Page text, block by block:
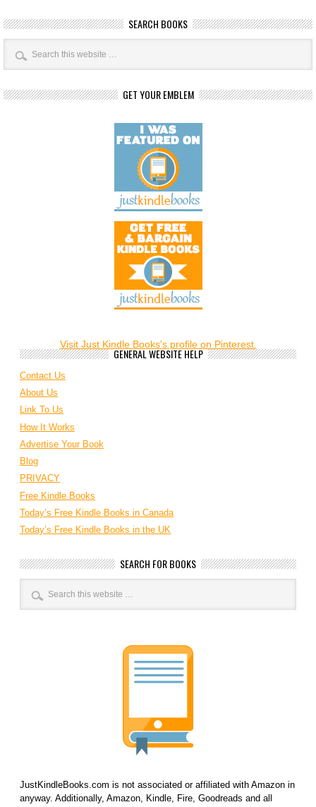
SEARCH BOOKS
GET YOUR EMBLEM
Visit Just Kindle Books's profile on Pinterest.
GENERAL WEBSITE HELP
Contact Us
About Us
Link To Us
How It Works
Advertise Your Book
Blog
PRIVACY
Free Kindle Books
Today’s Free Kindle Books in Canada
Today’s Free Kindle Books in the UK
SEARCH FOR BOOKS
JustKindleBooks.com is not associated or affiliated with Amazon in
anyway. Additionally, Amazon, Kindle, Fire, Goodreads and all